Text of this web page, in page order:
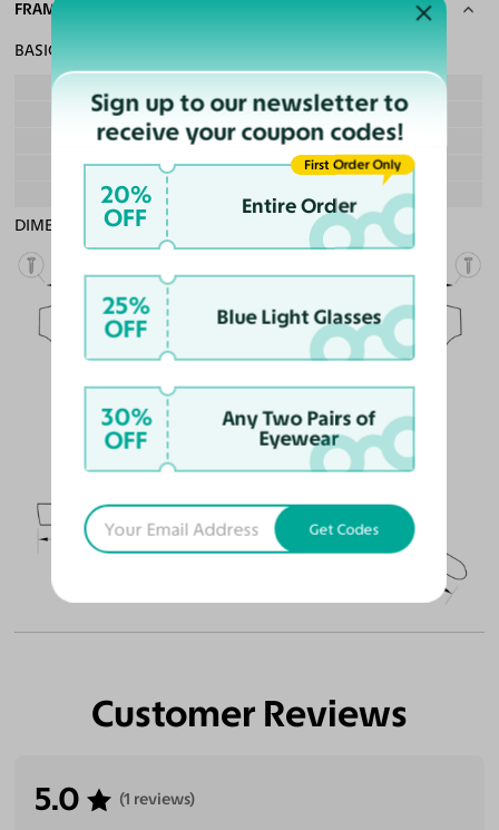
FRAME SPECS
BASIC INFORMATION
Material
Ultem, Acetate
Weight
10g - Lightweight
Frame Fit
Teens
Bridge Fit
High, Regular, Low
DIMENSIONS
Total Width 130mm
Lens Height
Lens Width 51mm
Bridge
18mm
Temple Arm Length 145mm
BRIDGE WIDTH
Customer Reviews
5.0 (1 reviews)
Sign up to our newsletter to
receive your coupon codes!
20%
OFF Entire Order
First Order Only
25%
OFF Blue Light Glasses
30%
OFF
Any Two Pairs of
Eyewear
Get Codes